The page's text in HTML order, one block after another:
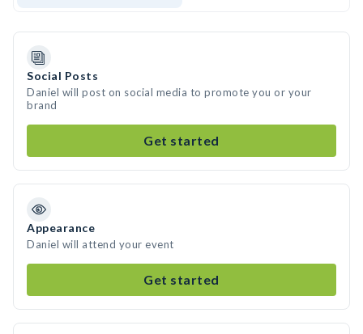
Social Posts
Daniel will post on social media to promote you or your
brand
Get started
Appearance
Daniel will attend your event
Get started